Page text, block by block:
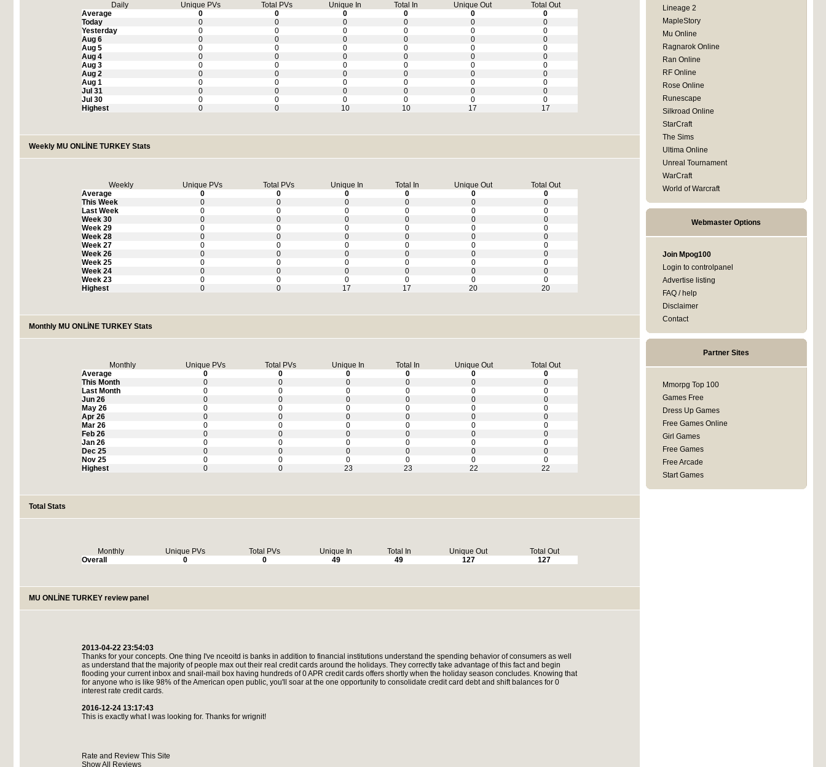
Daily Unique PVs Total PVs Unique In Total In Unique Out
Total Out
Average
0 0 0 0 0
0
Today
0 0 0 0 0
0
Yesterday
0 0 0 0 0
0
Aug 6
0 0 0 0 0
0
Aug 5
0 0 0 0 0
0
Aug 4
0 0 0 0 0
0
Aug 3
0 0 0 0 0
0
Aug 2
0 0 0 0 0
0
Aug 1
0 0 0 0 0
0
Jul 31
0 0 0 0 0
0
Jul 30
0 0 0 0 0
0
Highest
0 0 10 10 17 17
Weekly MU ONLİNE TURKEY Stats
Weekly Unique PVs Total PVs Unique In Total In Unique Out
Total Out
Average
0 0 0 0 0
0
This Week
0 0 0 0 0
0
Last Week
0 0 0 0 0
0
Week 30
0 0 0 0 0
0
Week 29
0 0 0 0 0
0
Week 28
0 0 0 0 0
0
Week 27
0 0 0 0 0
0
Week 26
0 0 0 0 0
0
Week 25
0 0 0 0 0
0
Week 24
0 0 0 0 0
0
Week 23
0 0 0 0 0
0
Highest
0 0 17 17 20 20
Monthly MU ONLİNE TURKEY Stats
Monthly Unique PVs Total PVs Unique In Total In Unique Out
Total Out
Average
0 0 0 0 0
0
This Month
0 0 0 0 0
0
Last Month
0 0 0 0 0
0
Jun 26
0 0 0 0 0
0
May 26
0 0 0 0 0
0
Apr 26
0 0 0 0 0
0
Mar 26
0 0 0 0 0
0
Feb 26
0 0 0 0 0
0
Jan 26
0 0 0 0 0
0
Dec 25
0 0 0 0 0
0
Nov 25
0 0 0 0 0
0
Highest
0 0 23 23 22 22
Total Stats
Monthly Unique PVs Total PVs Unique In Total In Unique Out
Total Out
Overall
0 0 49 49 127 127
MU ONLİNE TURKEY review panel
2013-04-22 23:54:03
Thanks for your concepts. One thing I've nceoitd is banks in addition to financial institutions understand the spending behavior of consumers as well
as understand that the majority of people max out their real credit cards around the holidays. They correctly take advantage of this fact and begin
flooding your current inbox and snail-mail box having hundreds of 0 APR credit cards offers shortly when the holiday season concludes. Knowing that
for anyone who is like 98% of the American open public, you'll soar at the one opportunity to consolidate credit card debt and shift balances for 0
interest rate credit cards.
2016-12-24 13:17:43
This is exactly what I was looking for. Thanks for wrignit!
Rate and Review This Site
Show All Reviews
Lineage 2
MapleStory
Mu Online
Ragnarok Online
Ran Online
RF Online
Rose Online
Runescape
Silkroad Online
StarCraft
The Sims
Ultima Online
Unreal Tournament
WarCraft
World of Warcraft
Webmaster Options
Join Mpog100
Login to controlpanel
Advertise listing
FAQ / help
Disclaimer
Contact
Partner Sites
Mmorpg Top 100
Games Free
Dress Up Games
Free Games Online
Girl Games
Free Games
Free Arcade
Start Games